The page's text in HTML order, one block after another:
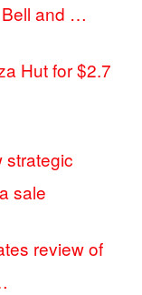
and …
Hut for $2.7
strategic
sale
review of